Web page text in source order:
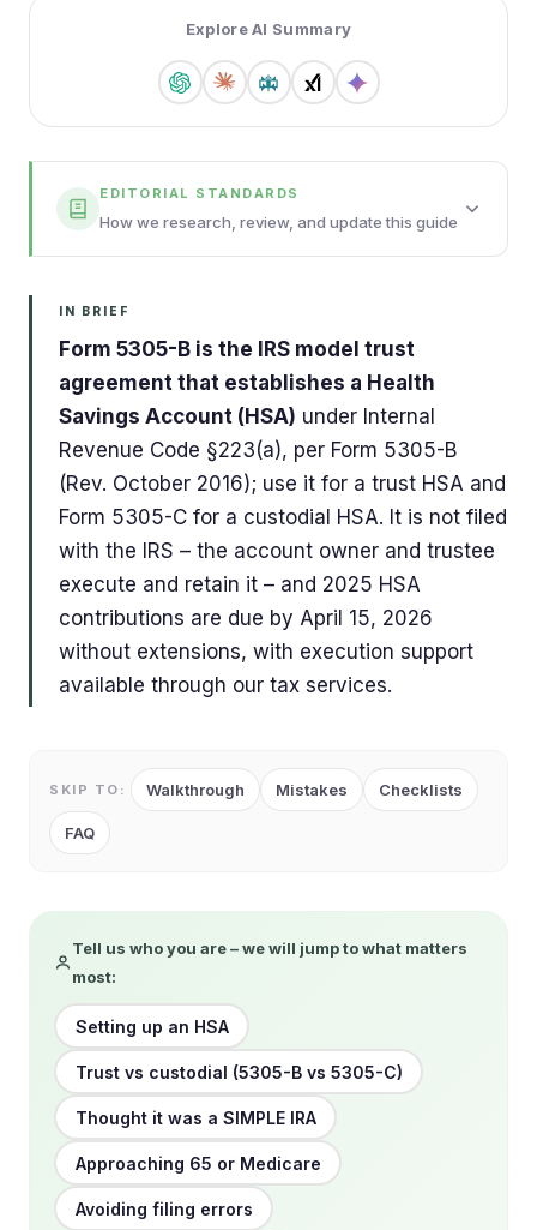
Explore AI Summary
EDITORIAL STANDARDS
How we research, review, and update this guide
IN BRIEF
Form 5305-B is the IRS model trust
agreement that establishes a Health
Savings Account (HSA) under Internal
Revenue Code §223(a), per Form 5305-B
(Rev. October 2016); use it for a trust HSA and
Form 5305-C for a custodial HSA. It is not filed
with the IRS – the account owner and trustee
execute and retain it – and 2025 HSA
contributions are due by April 15, 2026
without extensions, with execution support
available through our tax services.
SKIP TO: Walkthrough Mistakes Checklists
FAQ
Tell us who you are – we will jump to what matters
most:
Setting up an HSA
Trust vs custodial (5305-B vs 5305-C)
Thought it was a SIMPLE IRA
Approaching 65 or Medicare
Avoiding filing errors